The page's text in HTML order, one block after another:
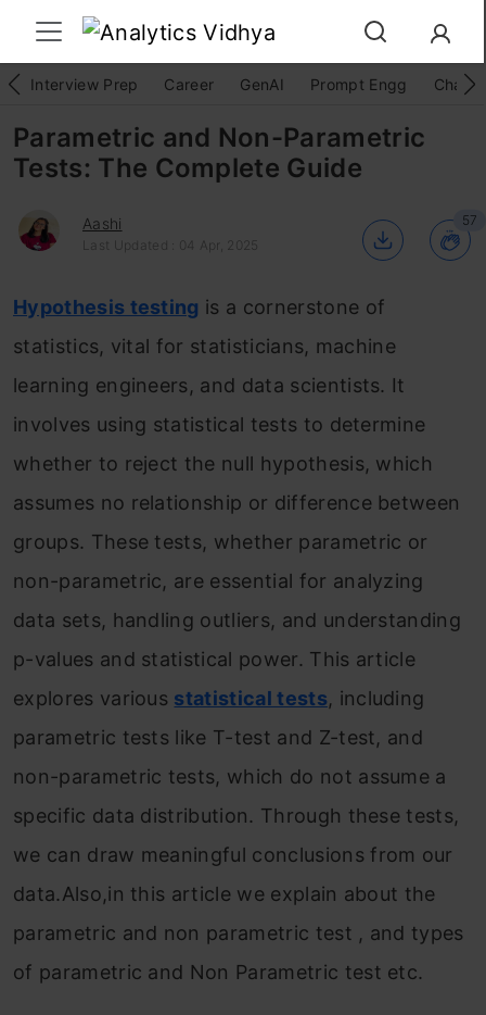
Interview Prep Career GenAI Prompt Engg
Parametric and Non-Parametric
Tests: The Complete Guide
Aashi
Last Updated : 04 Apr, 2025
57
Hypothesis testing is a cornerstone of
statistics, vital for statisticians, machine
learning engineers, and data scientists. It
involves using statistical tests to determine
whether to reject the null hypothesis, which
assumes no relationship or difference between
groups. These tests, whether parametric or
non-parametric, are essential for analyzing
data sets, handling outliers, and understanding
p-values and statistical power. This article
explores various statistical tests, including
parametric tests like T-test and Z-test, and
non-parametric tests, which do not assume a
specific data distribution. Through these tests,
we can draw meaningful conclusions from our
data.Also,in this article we explain about the
parametric and non parametric test , and types
of parametric and Non Parametric test etc.